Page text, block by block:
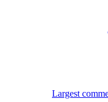
Largest